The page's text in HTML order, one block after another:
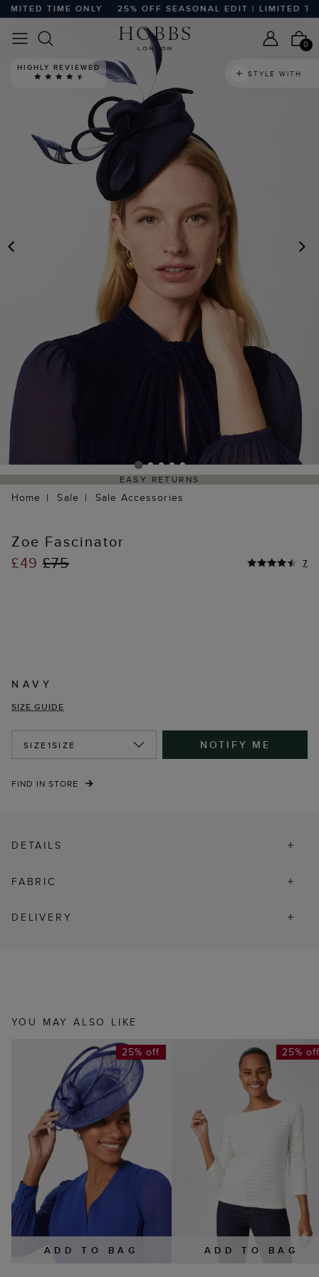
TIME ONLY 25% OFF SEASONAL EDIT | LIMITED TIME
0
HIGHLY REVIEWED
STYLE WITH
EASY RETURNS
Home Sale Sale Accessories
Zoe Fascinator
£49£75 7
NAVY
SIZE GUIDE
SIZE1SIZE NOTIFY ME
FIND IN STORE
DETAILS
FABRIC
DELIVERY
YOU MAY ALSO LIKE
ADD TO BAG
25% off
ADD TO BAG
25%